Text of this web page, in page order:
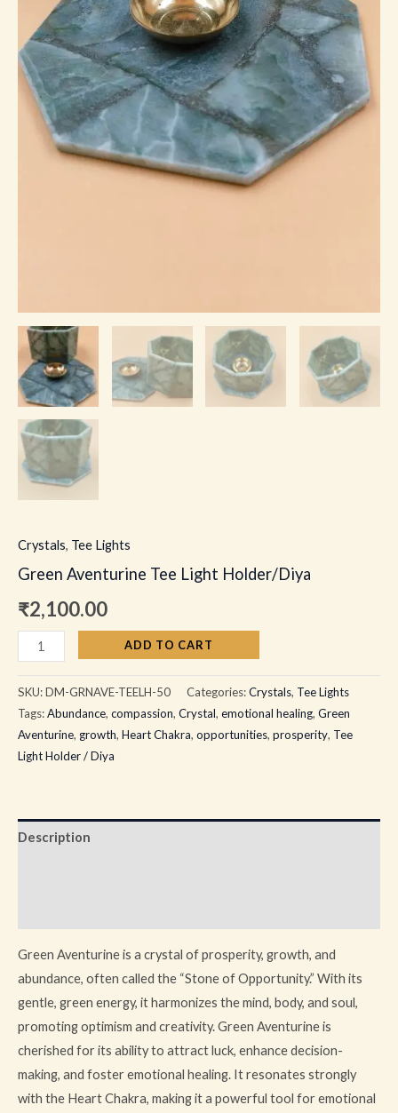
Crystals, Tee Lights
Green Aventurine Tee Light Holder/Diya
₹2,100.00
ADD TO CART
SKU:DM-GRNAVE-TEELH-50 Categories:Crystals, Tee Lights
Tags:Abundance, compassion, Crystal, emotional healing, Green
Aventurine, growth, Heart Chakra, opportunities, prosperity, Tee
Light Holder / Diya
Description
Green Aventurine is a crystal of prosperity, growth, and
abundance, often called the “Stone of Opportunity.” With its
gentle, green energy, it harmonizes the mind, body, and soul,
promoting optimism and creativity. Green Aventurine is
cherished for its ability to attract luck, enhance decision-
making, and foster emotional healing. It resonates strongly
with the Heart Chakra, making it a powerful tool for emotional